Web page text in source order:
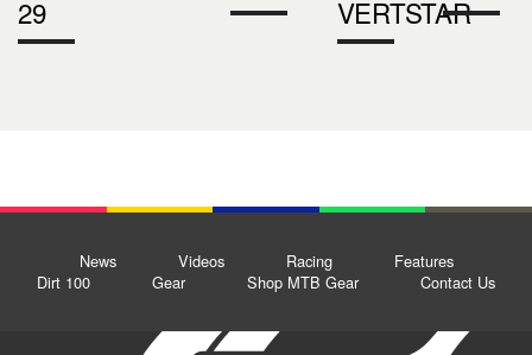
29 VERTSTAR
News Videos Racing
Features
Dirt 100
Gear Shop MTB Gear Contact Us